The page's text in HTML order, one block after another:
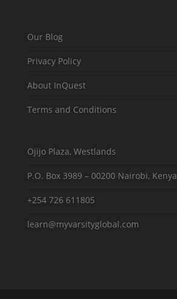
Our Blog
Privacy Policy
About InQuest
Terms and Conditions
Ojijo Plaza, Westlands
P.O. Box 3989 – 00200 Nairobi, Kenya
+254 726 611805
learn@myvarsityglobal.com